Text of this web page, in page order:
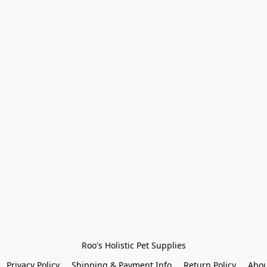
Roo's Holistic Pet Supplies